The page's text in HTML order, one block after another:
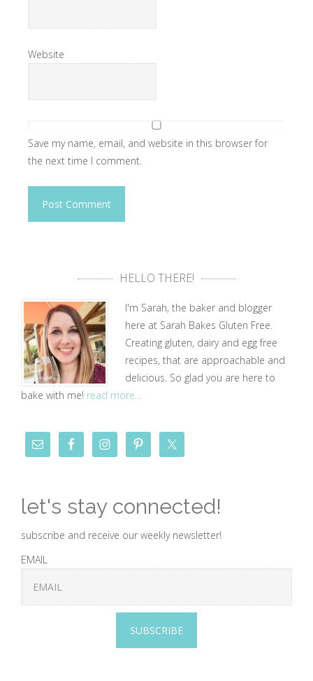
Website
Save my name, email, and website in this browser for
the next time I comment.
HELLO THERE!
I'm Sarah, the baker and blogger
here at Sarah Bakes Gluten Free.
Creating gluten, dairy and egg free
recipes, that are approachable and
delicious. So glad you are here to
bake with me! read more...
let's stay connected!
subscribe and receive our weekly newsletter!
EMAIL
SUBSCRIBE